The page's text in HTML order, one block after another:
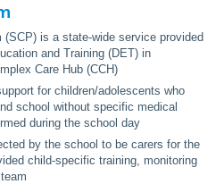
(SCP) is a state-wide service provided
and Training (DET) in
Care Hub (CCH)
for children/adolescents who
school without specific medical
during the school day
by the school to be carers for the
child-specific training, monitoring